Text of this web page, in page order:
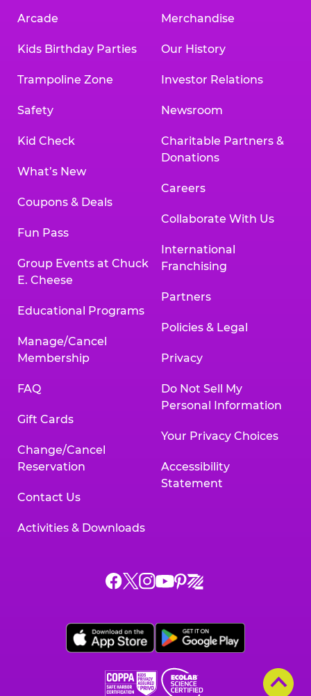
Arcade
Kids Birthday Parties
Trampoline Zone
Safety
Kid Check
What’s New
Coupons & Deals
Fun Pass
Group Events at Chuck
E. Cheese
Educational Programs
Manage/Cancel
Membership
FAQ
Gift Cards
Change/Cancel
Reservation
Contact Us
Activities & Downloads
Merchandise
Our History
Investor Relations
Newsroom
Charitable Partners &
Donations
Careers
Collaborate With Us
International
Franchising
Partners
Policies & Legal
Privacy
Do Not Sell My
Personal Information
Your Privacy Choices
Accessibility
Statement
Chuck
on
Facebook,
a
Chuck
on
X,
a
Chuck
on
Instagram,
a
Chuck
on
YouTube,
opens
a
Chuck
on
Pinterest,
a
Chuck
on
Zigazoo,
a